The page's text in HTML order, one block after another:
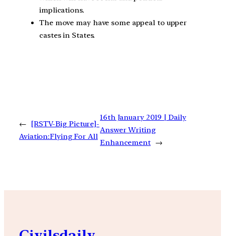
implications.
The move may have some appeal to upper
castes in States.
←
[RSTV-Big Picture]-
Aviation:Flying For All
16th January 2019 | Daily
Answer Writing
Enhancement →